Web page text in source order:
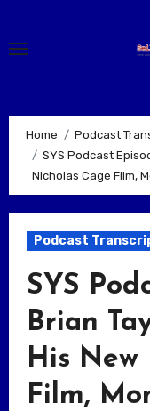
content
Home
Podcast
SYS Podcast
Nicholas Cage Film,
Podcast
SYS
Brian
His New
Film,